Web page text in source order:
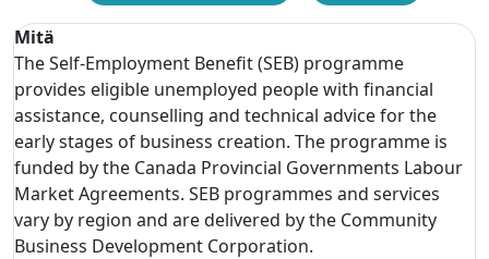
Mitä
The Self-Employment Benefit (SEB) programme
provides eligible unemployed people with financial
assistance, counselling and technical advice for the
early stages of business creation. The programme is
funded by the Canada Provincial Governments Labour
Market Agreements. SEB programmes and services
vary by region and are delivered by the Community
Business Development Corporation.